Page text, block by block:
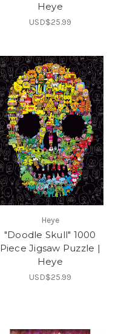
Heye
USD$25.99
Heye
"Doodle Skull" 1000
Piece Jigsaw Puzzle |
Heye
USD$25.99